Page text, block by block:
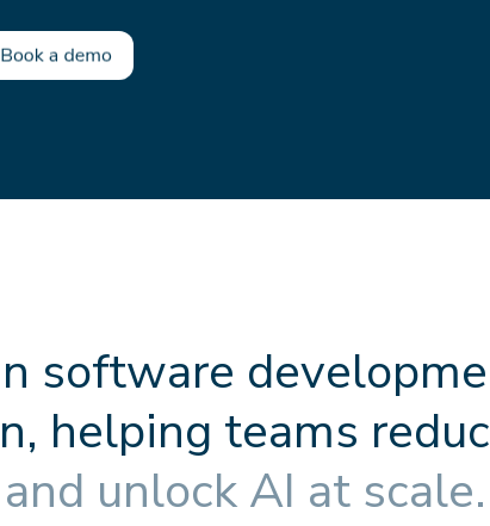
n software developme
n, helping teams reduc
and unlock AI at scale.